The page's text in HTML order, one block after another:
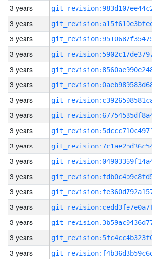
3 years
3 years
3 years
3 years
3 years
3 years
3 years
3 years
3 years
3 years
3 years
3 years
3 years
3 years
3 years
3 years
3 years